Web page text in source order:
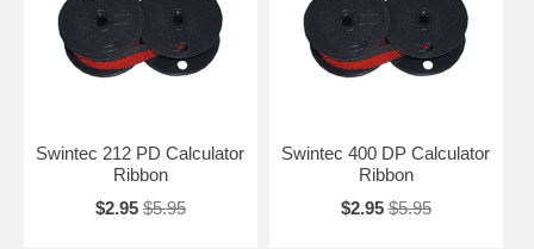
Swintec 212 PD Calculator
Ribbon
$2.95 $5.95
Swintec 400 DP Calculator
Ribbon
$2.95 $5.95